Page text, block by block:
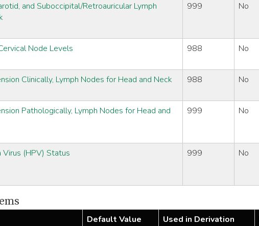
and Suboccipital/Retroauricular Lymph
999 No
Node Levels 988 No
Clinically, Lymph Nodes for Head and Neck 988 No
Pathologically, Lymph Nodes for Head and
999 No
Virus (HPV) Status 999 No
Default Value Used in Derivation